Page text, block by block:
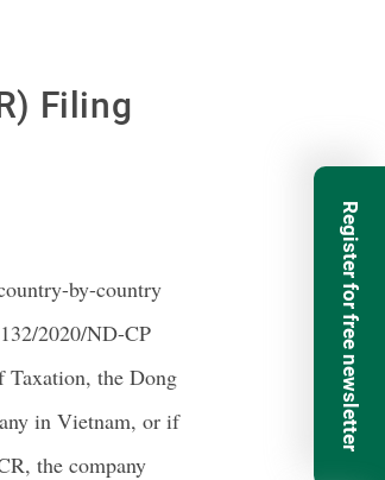
Filing
by-country
2020/ND-CP
Taxation, the Dong
in Vietnam, or if
the company
Register for free newsletter